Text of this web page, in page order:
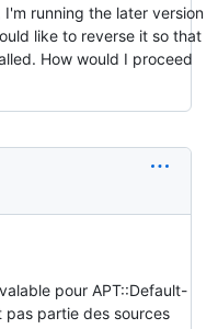
running the later version
like to reverse it so that
How would I proceed
pour APT::Default-
pas partie des sources